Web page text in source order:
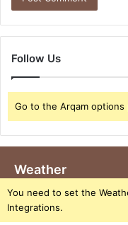
Follow Us
Go to the Arqam
Weather
You need to set the
Integrations.